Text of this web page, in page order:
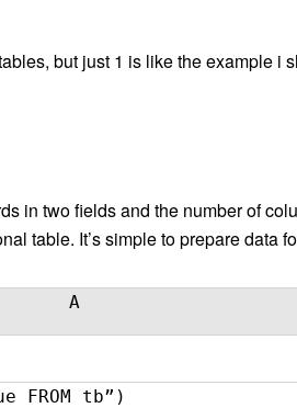
but just 1 is like the example i
in two fields and the number of
table. It’s simple to prepare data
A
FROM tb”)